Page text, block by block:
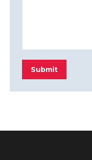
Submit